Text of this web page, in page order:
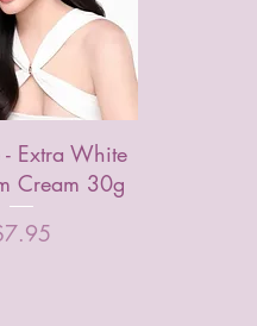
- Extra White
Cream 30g